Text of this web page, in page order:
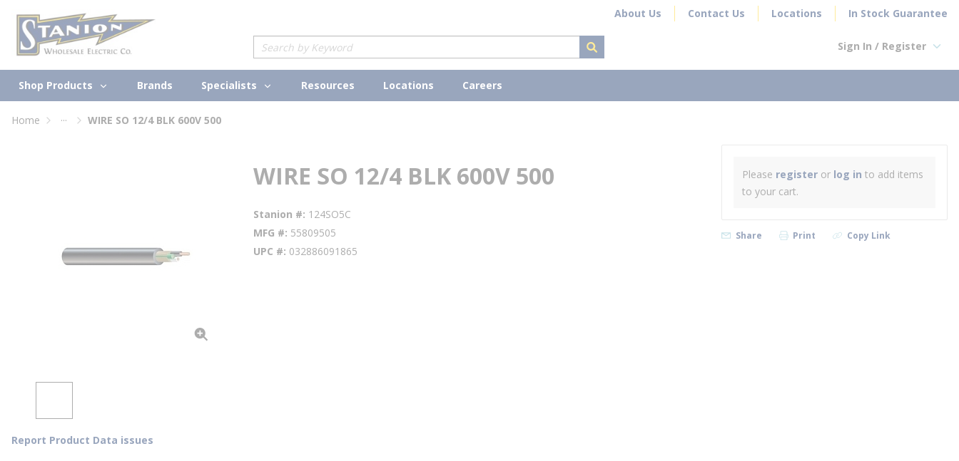
Skip to main content About Us Contact Us Locations In Stock Guarantee
Site Search
submit search
Sign In / Register
Shop Products Brands Specialists Resources Locations Careers
Home ... WIRE SO 12/4 BLK 600V 500
Report Product Data issues
WIRE SO 12/4 BLK 600V 500
Stanion # 124SO5C
MFG # 55809505
UPC # 032886091865
Please register or log in to add items
to your cart.
Share Print Copy Link